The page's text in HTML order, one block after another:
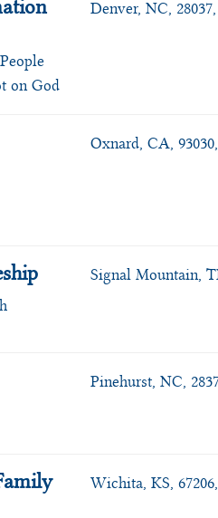
on God
Denver, NC,
Oxnard, CA,
Signal Mountain,
Pinehurst, NC,
Wichita, KS,